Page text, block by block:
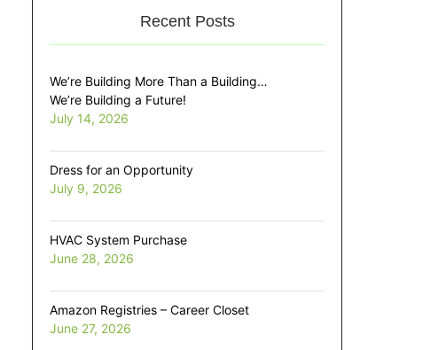
Recent Posts
We’re Building More Than a Building…
We’re Building a Future!
July 14, 2026
Dress for an Opportunity
July 9, 2026
HVAC System Purchase
June 28, 2026
Amazon Registries – Career Closet
June 27, 2026